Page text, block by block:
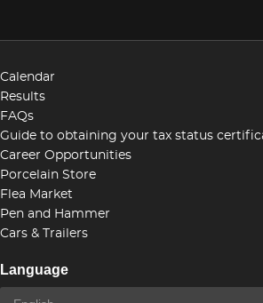
Calendar
Results
FAQs
Guide to obtaining your tax status
Career Opportunities
Porcelain Store
Flea Market
Pen and Hammer
Cars & Trailers
Language